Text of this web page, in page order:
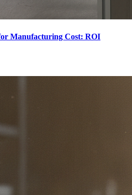
Manufacturing Cost: ROI